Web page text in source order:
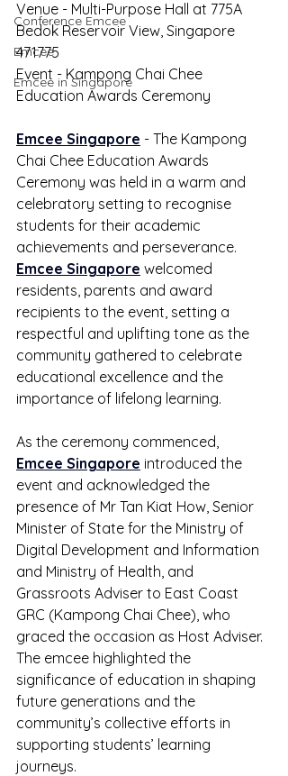
Conference Emcee
Emcee
Emcee in Singapore
Venue - Multi-Purpose Hall at 775A
Bedok Reservoir View, Singapore
471775
Event - Kampong Chai Chee
Education Awards Ceremony
Emcee Singapore - The Kampong
Chai Chee Education Awards
Ceremony was held in a warm and
celebratory setting to recognise
students for their academic
achievements and perseverance.
Emcee Singapore welcomed
residents, parents and award
recipients to the event, setting a
respectful and uplifting tone as the
community gathered to celebrate
educational excellence and the
importance of lifelong learning.
As the ceremony commenced,
Emcee Singapore introduced the
event and acknowledged the
presence of Mr Tan Kiat How, Senior
Minister of State for the Ministry of
Digital Development and Information
and Ministry of Health, and
Grassroots Adviser to East Coast
GRC (Kampong Chai Chee), who
graced the occasion as Host Adviser.
The emcee highlighted the
significance of education in shaping
future generations and the
community’s collective efforts in
supporting students’ learning
journeys.